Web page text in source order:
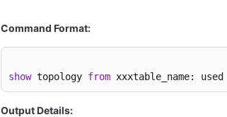
Command Format:
show topology from xxxtable_name:
Output Details: